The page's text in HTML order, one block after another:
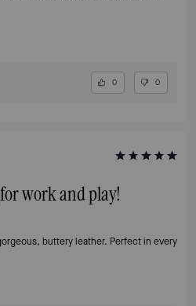
0 0
work and play!
buttery leather. Perfect in every